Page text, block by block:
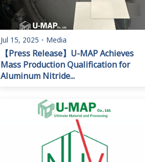
Jul 15, 2025 ・ Media
【Press Release】U-MAP Achieves
Mass Production Qualification for
Aluminum Nitride...